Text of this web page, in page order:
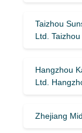
Taizhou
Ltd.
Hangzhou
Ltd.
Zhejiang